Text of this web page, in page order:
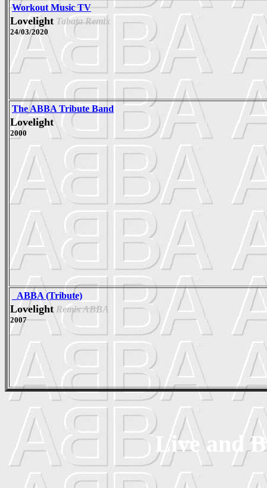
Workout Music TV
Lovelight Tabata Remix
24/03/2020
The ABBA Tribute Band
Lovelight
2000
_ABBA (Tribute)
Lovelight Remix ABBA
2007
Live and